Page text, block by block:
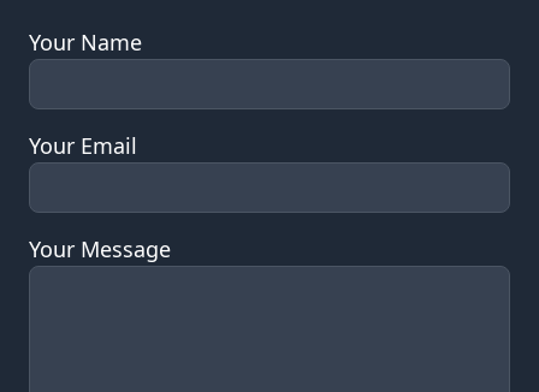
Your Name
Your Email
Your Message